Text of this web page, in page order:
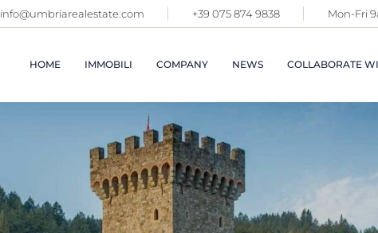
info@umbriarealestate.com +39 075 874 9838 Mon-Fri
HOME IMMOBILI
APARTMENTS IN
VILLAGES AND
CASTLES
VILLAS AND
FARMHOUSES
IMMOBILI IN
COMPANY
ABOUT US
SALES SERVICES
RENTAL SERVICE
NEWS COLLABORATE
CASTLES
FARMHOUSES
OTHER
COMMERCIAL
PREMISES